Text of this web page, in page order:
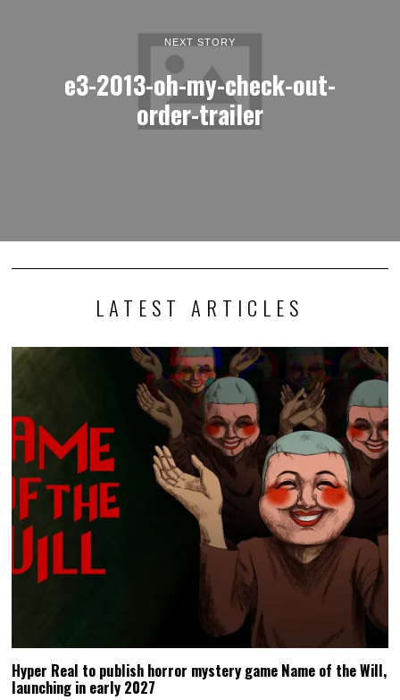
NEXT STORY
e3-2013-oh-my-check-out-
order-trailer
LATEST ARTICLES
Hyper Real to publish horror mystery game Name of the Will,
launching in early 2027